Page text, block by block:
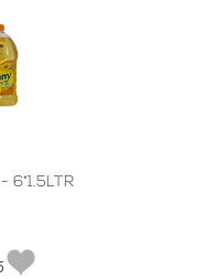
6*1.5LTR